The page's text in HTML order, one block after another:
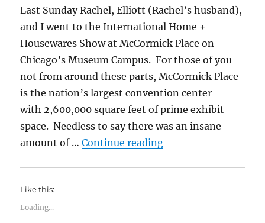
Last Sunday Rachel, Elliott (Rachel’s husband),
and I went to the International Home +
Housewares Show at McCormick Place on
Chicago’s Museum Campus. For those of you
not from around these parts, McCormick Place
is the nation’s largest convention center
with 2,600,000 square feet of prime exhibit
space. Needless to say there was an insane
amount of …Continue reading“2017 International
Like this:
Loading...